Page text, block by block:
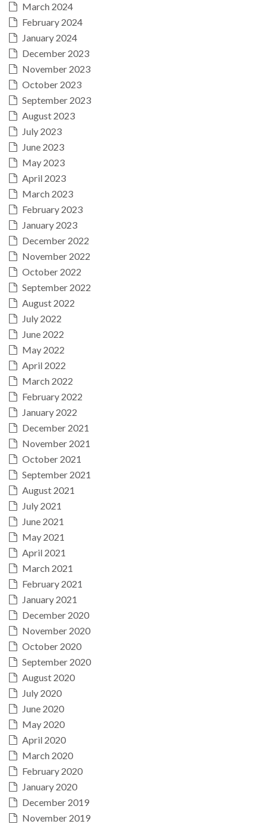
March 2024
February 2024
January 2024
December 2023
November 2023
October 2023
September 2023
August 2023
July 2023
June 2023
May 2023
April 2023
March 2023
February 2023
January 2023
December 2022
November 2022
October 2022
September 2022
August 2022
July 2022
June 2022
May 2022
April 2022
March 2022
February 2022
January 2022
December 2021
November 2021
October 2021
September 2021
August 2021
July 2021
June 2021
May 2021
April 2021
March 2021
February 2021
January 2021
December 2020
November 2020
October 2020
September 2020
August 2020
July 2020
June 2020
May 2020
April 2020
March 2020
February 2020
January 2020
December 2019
November 2019